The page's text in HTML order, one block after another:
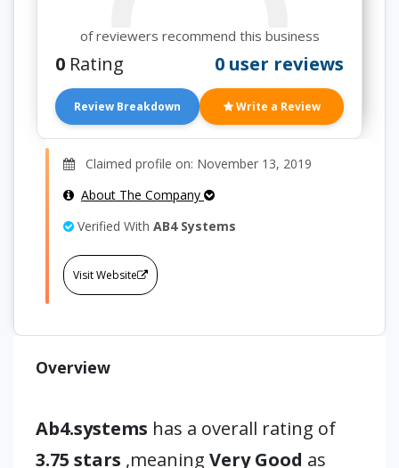
of reviewers recommend this business
0 Rating 0 user reviews
Review Breakdown Write a Review
Claimed profile on: November 13, 2019
About The Company
Verified With AB4 Systems
Visit Website
Overview
Ab4.systems has a overall rating of
3.75 stars ,meaning Very Good as